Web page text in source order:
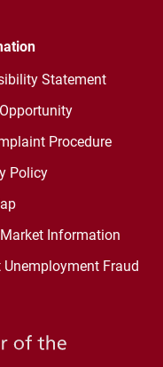
Statement
Procedure
Policy
Information
Unemployment Fraud